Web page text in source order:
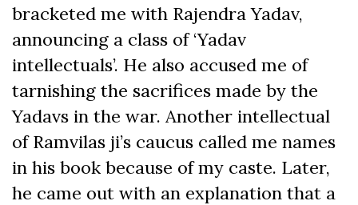
bracketed me with Rajendra Yadav,
announcing a class of ‘Yadav
intellectuals’. He also accused me of
tarnishing the sacrifices made by the
Yadavs in the war. Another intellectual
of Ramvilas ji’s caucus called me names
in his book because of my caste. Later,
he came out with an explanation that a